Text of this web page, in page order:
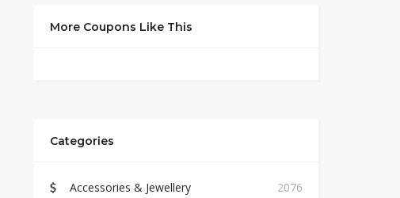
More Coupons Like This
Categories
Accessories & Jewellery 2076